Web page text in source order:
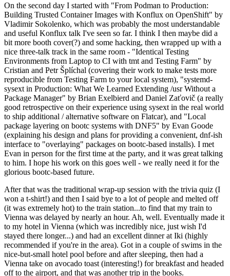
On the second day I started with "From Podman to Production:
Building Trusted Container Images with Konflux on OpenShift" by
Vladimir Sokolenko, which was probably the most understandable
and useful Konflux talk I've seen so far. I think I then maybe did a
bit more booth cover(?) and some hacking, then wrapped up with a
nice three-talk track in the same room - "Identical Testing
Environments from Laptop to CI with tmt and Testing Farm" by
Cristian and Petr Šplíchal (covering their work to make tests more
reproducible from Testing Farm to your local system), "systemd-
sysext in Production: What We Learned Extending /usr Without a
Package Manager" by Brian Exelbierd and Daniel Zaťovič (a really
good retrospective on their experience using sysext in the real world
to ship additional / alternative software on Flatcar), and "Local
package layering on bootc systems with DNF5" by Evan Goode
(explaining his design and plans for providing a convenient, dnf-ish
interface to "overlaying" packages on bootc-based installs). I met
Evan in person for the first time at the party, and it was great talking
to him. I hope his work on this goes well - we really need it for the
glorious bootc-based future.
After that was the traditional wrap-up session with the trivia quiz (I
won a t-shirt!) and then I said bye to a lot of people and melted off
(it was extremely hot) to the train station...to find that my train to
Vienna was delayed by nearly an hour. Ah, well. Eventually made it
to my hotel in Vienna (which was incredibly nice, just wish I'd
stayed there longer...) and had an excellent dinner at Iki (highly
recommended if you're in the area). Got in a couple of swims in the
nice-but-small hotel pool before and after sleeping, then had a
Vienna take on avocado toast (interesting!) for breakfast and headed
off to the airport, and that was another trip in the books.